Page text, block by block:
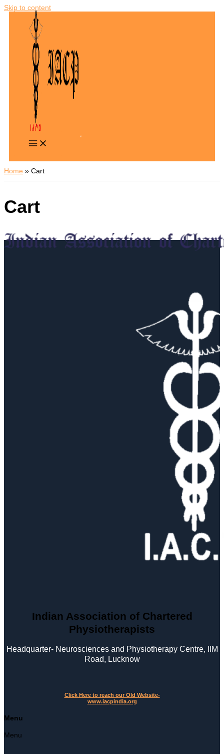
Skip to content
Home Cart
Cart
Indian Association of Chartered
Physiotherapists
Headquarter- Neurosciences and Physiotherapy Centre, IIM
Road, Lucknow
Click Here to reach our Old Website-
www.iacpindia.org
Menu
Menu